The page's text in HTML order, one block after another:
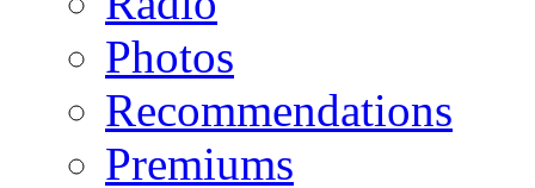
Photos
Recommendations
Premiums